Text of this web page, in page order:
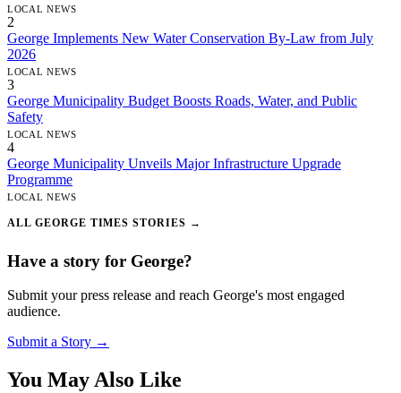
LOCAL NEWS
2
George Implements New Water Conservation By-Law from July
2026
LOCAL NEWS
3
George Municipality Budget Boosts Roads, Water, and Public
Safety
LOCAL NEWS
4
George Municipality Unveils Major Infrastructure Upgrade
Programme
LOCAL NEWS
ALL GEORGE TIMES STORIES →
Have a story for George?
Submit your press release and reach George's most engaged
audience.
Submit a Story →
You May Also Like